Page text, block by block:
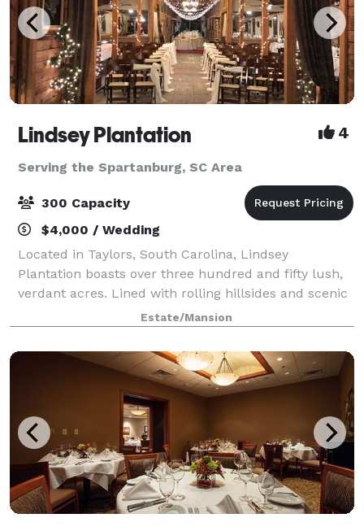
Lindsey Plantation 4
Serving the Spartanburg, SC Area
300 Capacity
$4,000 / Wedding
Located in Taylors, South Carolina, Lindsey
Plantation boasts over three hundred and fifty lush,
verdant acres. Lined with rolling hillsides and scenic
mountain views, the property is truly an
unforgettable place for a wedding, reception or
Estate/Mansion